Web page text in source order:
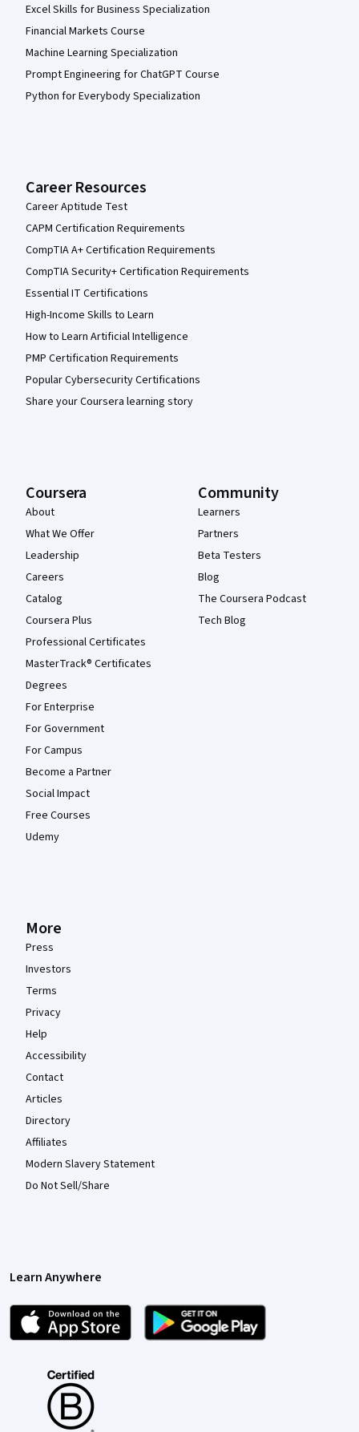
Excel Skills for Business Specialization
Financial Markets Course
Machine Learning Specialization
Prompt Engineering for ChatGPT Course
Python for Everybody Specialization
Career Resources
Career Aptitude Test
CAPM Certification Requirements
CompTIA A+ Certification Requirements
CompTIA Security+ Certification Requirements
Essential IT Certifications
High-Income Skills to Learn
How to Learn Artificial Intelligence
PMP Certification Requirements
Popular Cybersecurity Certifications
Share your Coursera learning story
Coursera
About
What We Offer
Leadership
Careers
Catalog
Coursera Plus
Professional Certificates
MasterTrack® Certificates
Degrees
For Enterprise
For Government
For Campus
Become a Partner
Social Impact
Free Courses
Udemy
Community
Learners
Partners
Beta Testers
Blog
The Coursera Podcast
Tech Blog
More
Press
Investors
Terms
Privacy
Help
Accessibility
Contact
Articles
Directory
Affiliates
Modern Slavery Statement
Do Not Sell/Share
Learn Anywhere